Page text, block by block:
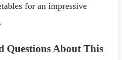
for an impressive
Questions About This